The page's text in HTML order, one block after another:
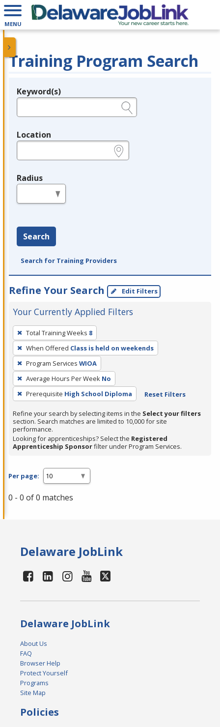
MENU
Training Program Search
Legend
Keyword(s)
Location
Radius
Search
Search for Training Providers
Refine Your Search Edit Filters
Your Currently Applied Filters
To
remove
a
filter,
press
Enter
or
Spacebar.
Total Training Weeks 8
When Offered Class is held on weekends
Program Services WIOA
Average Hours Per Week No
Prerequisite High School Diploma Reset Filters
Refine your search by selecting items in the Select your filters
section. Search matches are limited to 10,000 for site
performance.
Looking for apprenticeships? Select the Registered
Apprenticeship Sponsorfilter under Program Services.
Per page:
0 - 0 of 0 matches
Delaware JobLink
Delaware JobLink
About Us
FAQ
Browser Help
Protect Yourself
Programs
Site Map
Policies